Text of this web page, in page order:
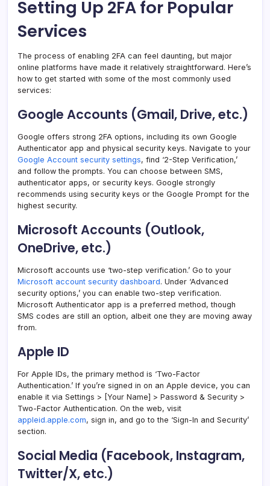
Setting Up 2FA for Popular
Services
The process of enabling 2FA can feel daunting, but major
online platforms have made it relatively straightforward. Here’s
how to get started with some of the most commonly used
services:
Google Accounts (Gmail, Drive, etc.)
Google offers strong 2FA options, including its own Google
Authenticator app and physical security keys. Navigate to your
Google Account security settings, find ‘2-Step Verification,’
and follow the prompts. You can choose between SMS,
authenticator apps, or security keys. Google strongly
recommends using security keys or the Google Prompt for the
highest security.
Microsoft Accounts (Outlook,
OneDrive, etc.)
Microsoft accounts use ‘two-step verification.’ Go to your
Microsoft account security dashboard. Under ‘Advanced
security options,’ you can enable two-step verification.
Microsoft Authenticator app is a preferred method, though
SMS codes are still an option, albeit one they are moving away
from.
Apple ID
For Apple IDs, the primary method is ‘Two-Factor
Authentication.’ If you’re signed in on an Apple device, you can
enable it via Settings > [Your Name] > Password & Security >
Two-Factor Authentication. On the web, visit
appleid.apple.com, sign in, and go to the ‘Sign-In and Security’
section.
Social Media (Facebook, Instagram,
Twitter/X, etc.)